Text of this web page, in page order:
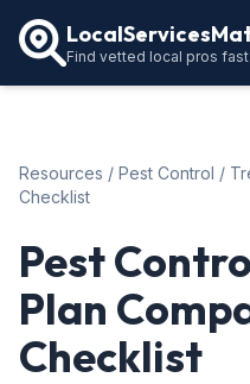
Find vetted local pros fast
Service Guides
Resources / Pest Control /
Checklist
Pest
Plan
Checklist